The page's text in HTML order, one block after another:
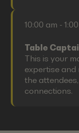
10:00 am -
Table
This is your
expertise and
the
connections.